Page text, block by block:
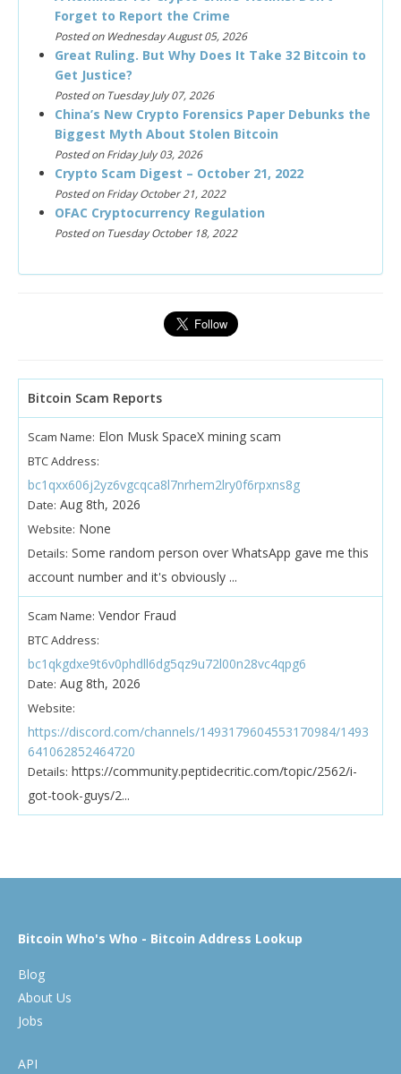
Forget to Report the Crime
Posted on Wednesday August 05, 2026
Great Ruling. But Why Does It Take 32 Bitcoin to
Get Justice?
Posted on Tuesday July 07, 2026
China’s New Crypto Forensics Paper Debunks the
Biggest Myth About Stolen Bitcoin
Posted on Friday July 03, 2026
Crypto Scam Digest – October 21, 2022
Posted on Friday October 21, 2022
OFAC Cryptocurrency Regulation
Posted on Tuesday October 18, 2022
Bitcoin Scam Reports
Scam Name: Elon Musk SpaceX mining scam
BTC Address:
bc1qxx606j2yz6vgcqca8l7nrhem2lry0f6rpxns8g
Date: Aug 8th, 2026
Website: None
Details: Some random person over WhatsApp gave me this
account number and it's obviously ...
Scam Name: Vendor Fraud
BTC Address:
bc1qkgdxe9t6v0phdll6dg5qz9u72l00n28vc4qpg6
Date: Aug 8th, 2026
Website:
https://discord.com/channels/1493179604553170984/1493
641062852464720
Details: https://community.peptidecritic.com/topic/2562/i-
got-took-guys/2...
Bitcoin Who's Who - Bitcoin Address Lookup
Blog
About Us
Jobs
API